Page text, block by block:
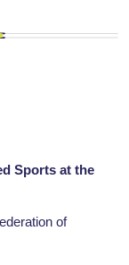
Sports at the
of